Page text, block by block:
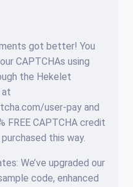
got better! You
CAPTCHAs using
the Hekelet
at
user-pay and
FREE CAPTCHA credit
this way.
We’ve upgraded our
code, enhanced